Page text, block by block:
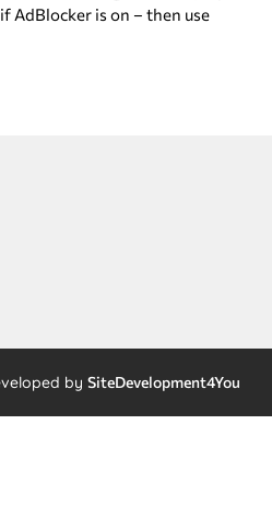
AdBlocker is on – then use
by SiteDevelopment4You